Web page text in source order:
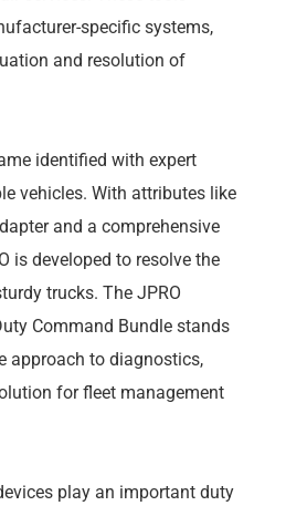
specific systems,
and resolution of
identified with expert
vehicles. With attributes like
and a comprehensive
is developed to resolve the
trucks. The JPRO
Command Bundle stands
approach to diagnostics,
for fleet management
play an important duty